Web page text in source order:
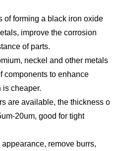
of forming a black iron oxide
improve the corrosion
of parts.
neckel and other metals
components to enhance
is cheaper.
are available, the thickness of
20um, good for tight
remove burrs,